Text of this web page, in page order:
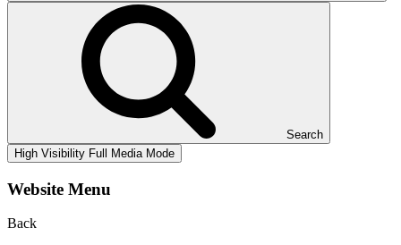
Search
High Visibility Full Media Mode
Website Menu
Back